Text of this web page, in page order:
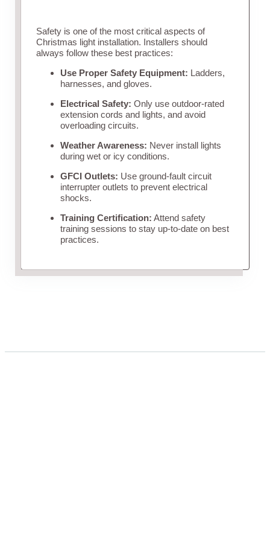
Safety is one of the most critical aspects of
Christmas light installation. Installers should
always follow these best practices:
Use Proper Safety Equipment: Ladders,
harnesses, and gloves.
Electrical Safety: Only use outdoor-rated
extension cords and lights, and avoid
overloading circuits.
Weather Awareness: Never install lights
during wet or icy conditions.
GFCI Outlets: Use ground-fault circuit
interrupter outlets to prevent electrical
shocks.
Training Certification: Attend safety
training sessions to stay up-to-date on best
practices.